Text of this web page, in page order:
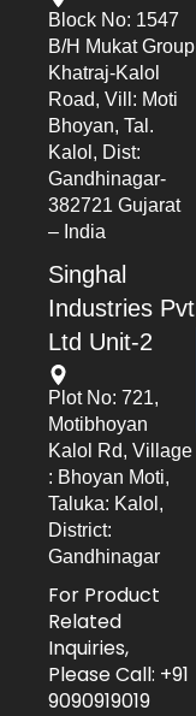
Block No: 1547
B/h Mukat Group
Khatraj-Kalol
Road, Vill: Moti
Bhoyan, Tal.
Kalol, Dist:
Gandhinagar-
382721 Gujarat
– India
Singhal
Industries Pvt
Ltd Unit-2
Plot No: 721,
Motibhoyan
Kalol Rd, Village
: Bhoyan Moti,
Taluka: Kalol,
District:
Gandhinagar
For Product
Related
Inquiries,
Please Call: +91
9090919019